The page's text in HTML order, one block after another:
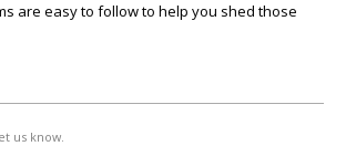
are easy to follow to help you shed those
us know.